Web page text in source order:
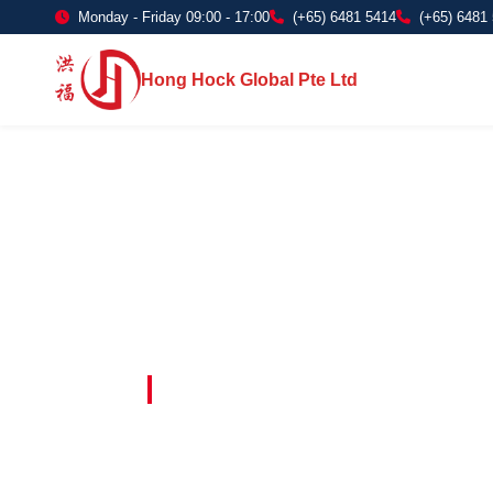
Monday - Friday 09:00 - 17:00 (+65) 6481 5414 (+65) 6481
Hong Hock Global Pte Ltd